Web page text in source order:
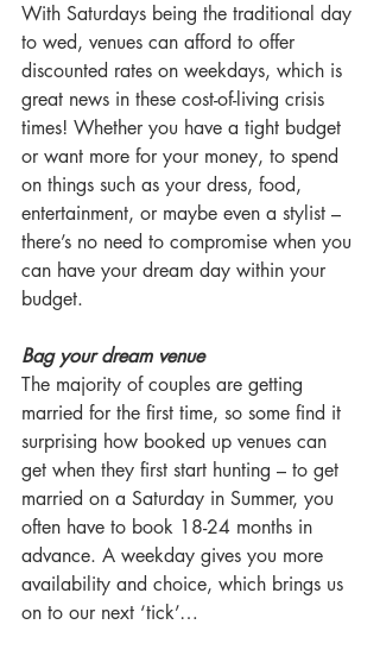
With Saturdays being the traditional day
to wed, venues can afford to offer
discounted rates on weekdays, which is
great news in these cost-of-living crisis
times! Whether you have a tight budget
or want more for your money, to spend
on things such as your dress, food,
entertainment, or maybe even a stylist –
there’s no need to compromise when you
can have your dream day within your
budget.
Bag your dream venue
The majority of couples are getting
married for the first time, so some find it
surprising how booked up venues can
get when they first start hunting – to get
married on a Saturday in Summer, you
often have to book 18-24 months in
advance. A weekday gives you more
availability and choice, which brings us
on to our next ‘tick’…